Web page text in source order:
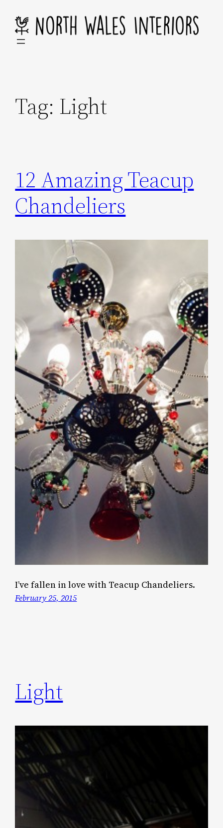
content
Tag: Light
12 Amazing Teacup
Chandeliers
I’ve fallen in love with Teacup Chandeliers.
February 25, 2015
Light